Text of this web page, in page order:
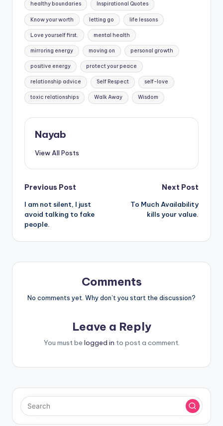
healthy boundaries Inspirational Quotes
Know your worth letting go life lessons
Love yourself first. mental health
mirroring energy moving on personal growth
positive energy protect your peace
relationship advice Self Respect self-love
toxic relationships Walk Away Wisdom
Nayab
View All Posts
Post
navigation
Previous Post
I am not silent, I just
avoid talking to fake
people.
Next Post
To Much Availability
kills your value.
Comments
No comments yet. Why don’t you start the discussion?
Leave a Reply
You must be logged in to post a comment.